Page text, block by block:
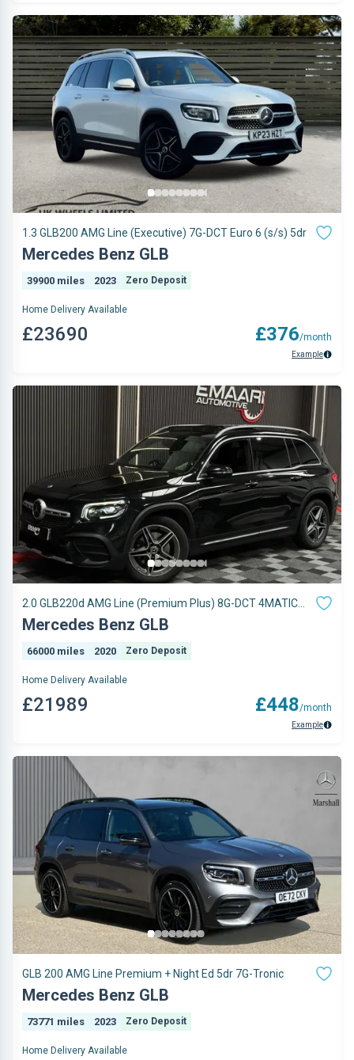
1.3 GLB200 AMG Line (Executive) 7G-DCT Euro 6 (s/s) 5dr
Mercedes Benz GLB
39900 miles 2023 Zero Deposit
Home Delivery Available
£23690 £376/month
Example
2.0 GLB220d AMG Line (Premium Plus) 8G-DCT 4MATIC
Euro 6 (s/s) 5dr
Mercedes Benz GLB
66000 miles 2020 Zero Deposit
Home Delivery Available
£21989 £448/month
Example
GLB 200 AMG Line Premium + Night Ed 5dr 7G-Tronic
Mercedes Benz GLB
73771 miles 2023 Zero Deposit
Home Delivery Available